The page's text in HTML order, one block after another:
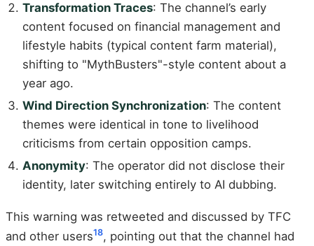
Transformation Traces: The channel’s early
content focused on financial management and
lifestyle habits (typical content farm material),
shifting to "MythBusters"-style content about a
year ago.
Wind Direction Synchronization: The content
themes were identical in tone to livelihood
criticisms from certain opposition camps.
Anonymity: The operator did not disclose their
identity, later switching entirely to AI dubbing.
This warning was retweeted and discussed by TFC
and other users18, pointing out that the channel had